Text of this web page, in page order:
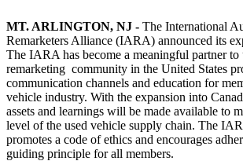
MT. ARLINGTON, NJ - The International
Remarketers Alliance (IARA) announced its
The IARA has become a meaningful partner to
remarketing community in the United States
communication channels and education for
vehicle industry. With the expansion into
assets and learnings will be made available to
level of the used vehicle supply chain. The
promotes a code of ethics and encourages
guiding principle for all members.